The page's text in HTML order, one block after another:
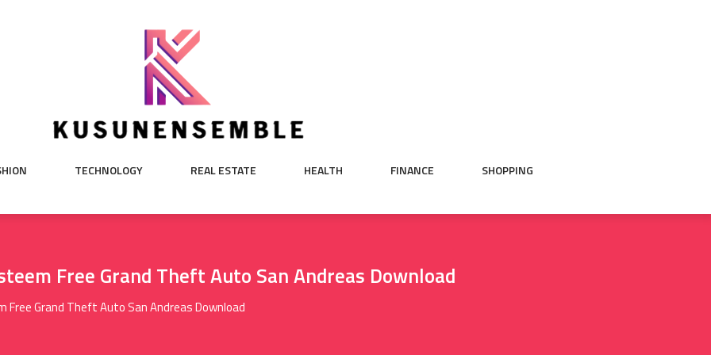
TECHNOLOGY REAL ESTATE HEALTH FINANCE SHOPPING
Free Grand Theft Auto San Andreas Download
Free Grand Theft Auto San Andreas Download